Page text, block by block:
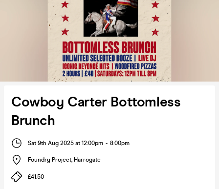
Cowboy Carter Bottomless
Brunch
Sat 9th Aug 2025 at 12:00pm - 8:00pm
Foundry Project, Harrogate
£41.50